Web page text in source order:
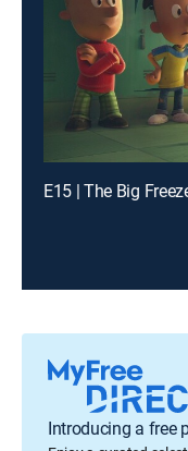
E15 | The Big
Introducing a free